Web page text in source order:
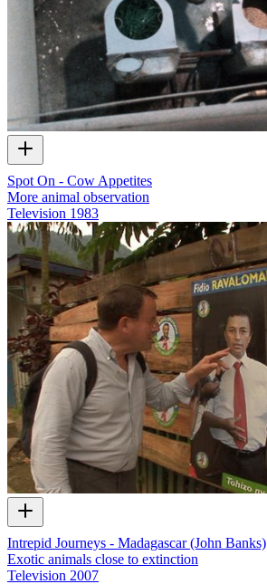
Spot On - Cow Appetites
More animal observation
Television 1983
Intrepid Journeys - Madagascar (John Banks)
Exotic animals close to extinction
Television 2007